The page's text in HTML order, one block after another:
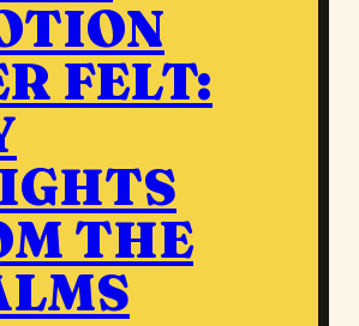
FELT:
THE